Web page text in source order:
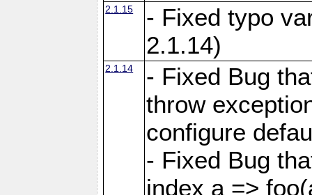
2.1.15
- Fixed typo
2.1.14)
2.1.14
- Fixed Bug
throw
configure
- Fixed Bug
index a =>